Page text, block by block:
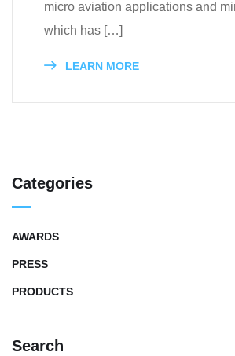
micro aviation applications and
which has […]
LEARN MORE
Categories
AWARDS
PRESS
PRODUCTS
Search